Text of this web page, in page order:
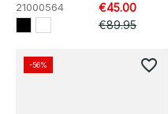
21000564
€45.00
€89.95
-56% favorite_border